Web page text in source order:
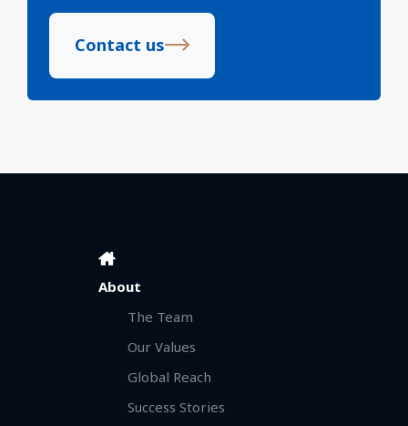
Contact us
About
The Team
Our Values
Global Reach
Success Stories